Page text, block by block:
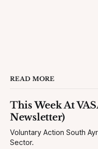
READ MORE
This Week At
Newsletter)
Voluntary Action South
Sector.